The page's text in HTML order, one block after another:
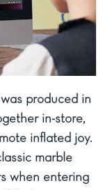
produced in
in-store,
inflated joy.
marble
when entering